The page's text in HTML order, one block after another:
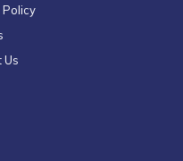
Policy
Us